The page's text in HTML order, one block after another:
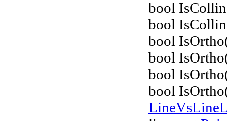
bool
bool
bool
bool
bool
bool